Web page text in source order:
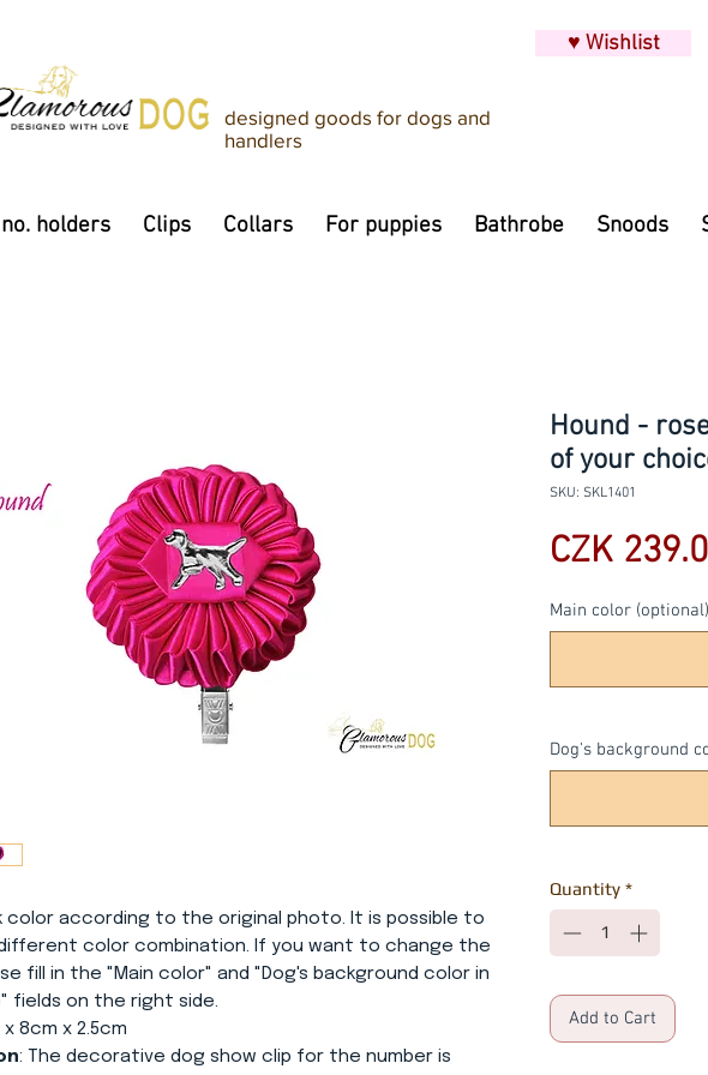
designed goods for dogs and
handlers
♥ Wishlist
holders Clips Collars For puppies Bathrobe Snoods
color according to the original photo. It is possible to
color combination. If you want to change the
fill in the "Main color" and "Dog's background color in
fields on the right side.
x 8cm x 2.5cm
: The decorative dog show clip for the number is
Hound -
of your
SKU: SKL1401
CZK
Main color (optional)
Dog's background
Quantity *
Add to Cart